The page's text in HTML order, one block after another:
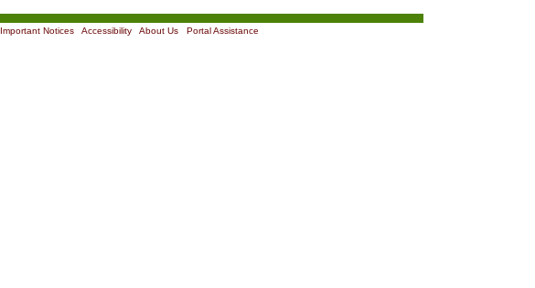
Important Notices| Accessibility| About Us| Portal Assistance